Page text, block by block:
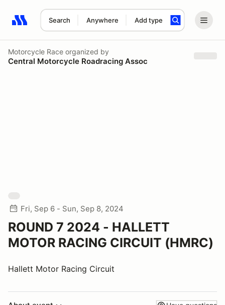
Search Anywhere Add type
Search results: No search term
Motorcycle Race organized by
Central Motorcycle Roadracing Assoc
Fri, Sep 6 - Sun, Sep 8, 2024
ROUND 7 2024 - HALLETT
MOTOR RACING CIRCUIT (HMRC)
Hallett Motor Racing Circuit